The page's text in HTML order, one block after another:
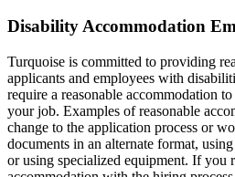
Disability Accommodation
Turquoise is committed to providing
applicants and employees with
require a reasonable accommodation
your job. Examples of reasonable
change to the application process or
documents in an alternate format,
or using specialized equipment. If you